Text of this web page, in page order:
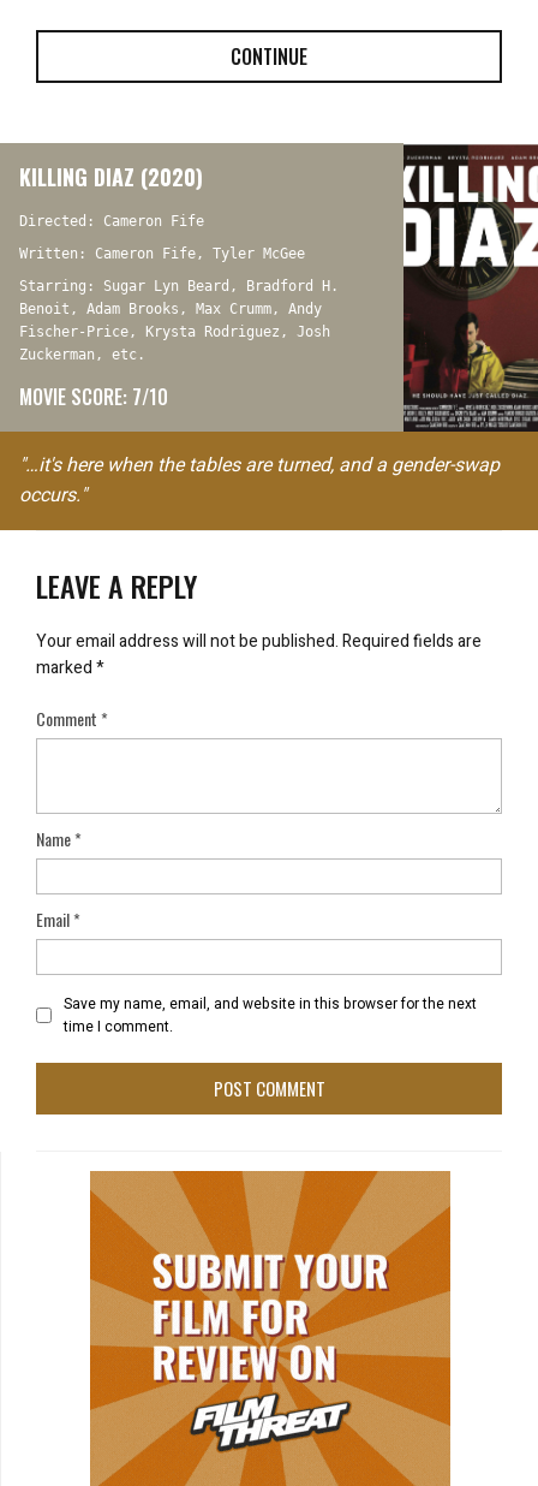
CONTINUE
KILLING DIAZ (2020)
Directed: Cameron Fife
Written: Cameron Fife, Tyler McGee
Starring: Sugar Lyn Beard, Bradford H.
Benoit, Adam Brooks, Max Crumm, Andy
Fischer-Price, Krysta Rodriguez, Josh
Zuckerman, etc.
MOVIE SCORE: 7/10
"…it's here when the tables are turned, and a gender-swap
occurs."
LEAVE A REPLY
Your email address will not be published.Required fields are
marked*
Comment*
Name*
Email*
Save my name, email, and website in this browser for the next
time I comment.